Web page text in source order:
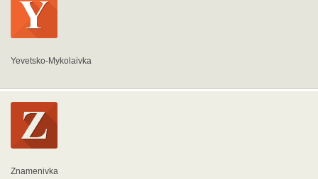
Yevetsko-Mykolaivka
Znamenivka